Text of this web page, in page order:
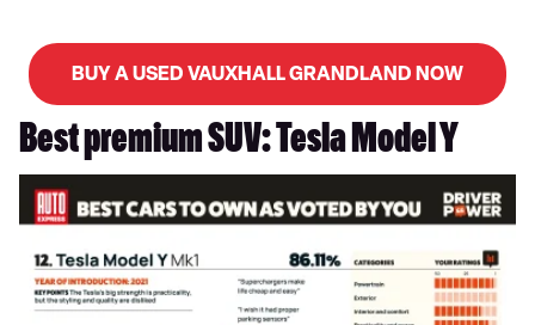
BUY A USED VAUXHALL GRANDLAND NOW
Best premium SUV: Tesla Model Y